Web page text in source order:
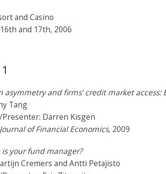
and Casino
and 17th, 2006
asymmetry and firms’ credit market
Tang
Presenter: Darren Kisgen
Journal of Financial Economics, 2009
your fund manager?
Cremers and Antti Petajisto